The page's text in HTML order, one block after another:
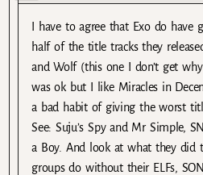
I have to agree that Exo do have
half of the title tracks they
and Wolf (this one I don’t get
was ok but I like Miracles in
a bad habit of giving the worst
See: Suju’s Spy and Mr Simple,
a Boy. And look at what they did
groups do without their ELFs,